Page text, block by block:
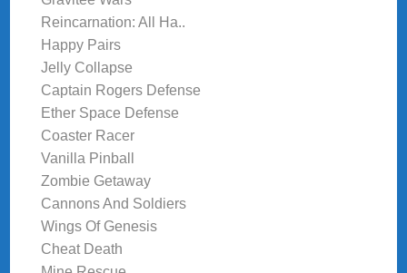
Reincarnation: All Ha..
Happy Pairs
Jelly Collapse
Captain Rogers Defense
Ether Space Defense
Coaster Racer
Vanilla Pinball
Zombie Getaway
Cannons And Soldiers
Wings Of Genesis
Cheat Death